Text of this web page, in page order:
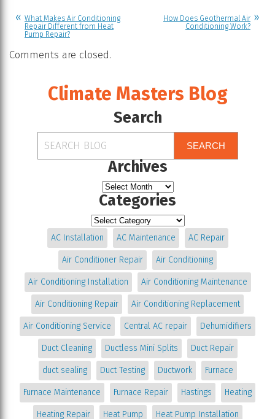
What Makes Air Conditioning
Repair Different from Heat
Pump Repair?
How Does Geothermal Air
Conditioning Work?
Comments are closed.
Climate Masters Blog
Search
SEARCH
Archives
Categories
AC Installation AC Maintenance AC Repair
Air Conditioner Repair Air Conditioning
Air Conditioning Installation Air Conditioning Maintenance
Air Conditioning Repair Air Conditioning Replacement
Air Conditioning Service Central AC repair Dehumidifiers
Duct Cleaning Ductless Mini Splits Duct Repair
duct sealing Duct Testing Ductwork Furnace
Furnace Maintenance Furnace Repair Hastings Heating
Heating Repair Heat Pump Heat Pump Installation